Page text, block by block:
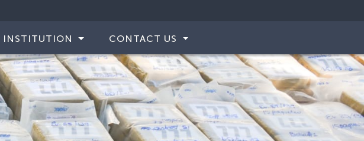
INSTITUTION CONTACT US